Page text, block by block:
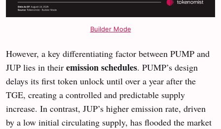
Builder Mode
However, a key differentiating factor between PUMP and
JUP lies in their emission schedules. PUMP’s design
delays its first token unlock until over a year after the
TGE, creating a controlled and predictable supply
increase. In contrast, JUP’s higher emission rate, driven
by a low initial circulating supply, has flooded the market